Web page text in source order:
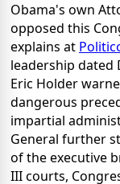
Obama's own
opposed this
explains at
leadership dated
Eric Holder
dangerous
impartial
General further
of the executive
III courts,